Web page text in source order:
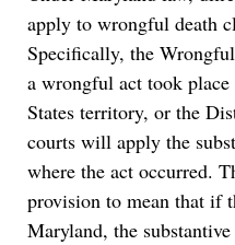
apply to wrongful death
Specifically, the
a wrongful act took
States territory, or the
courts will apply the
where the act occurred.
provision to mean that if
Maryland, the